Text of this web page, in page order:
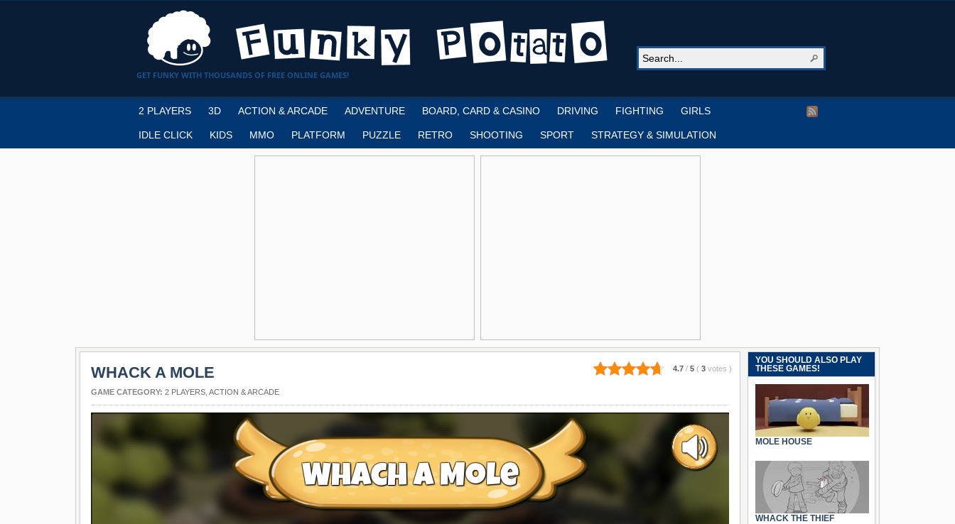
GET FUNKY WITH THOUSANDS OF FREE ONLINE GAMES!
2 PLAYERS 3D ACTION & ARCADE ADVENTURE BOARD, CARD & CASINO DRIVING FIGHTING GIRLS
IDLE CLICK KIDS MMO PLATFORM PUZZLE RETRO SHOOTING SPORT STRATEGY & SIMULATION
4.7 / 5 ( 3 votes )
WHACK A MOLE
GAME CATEGORY: 2 PLAYERS ACTION & ARCADE
YOU SHOULD ALSO PLAY
THESE GAMES!
MOLE HOUSE
WHACK THE THIEF